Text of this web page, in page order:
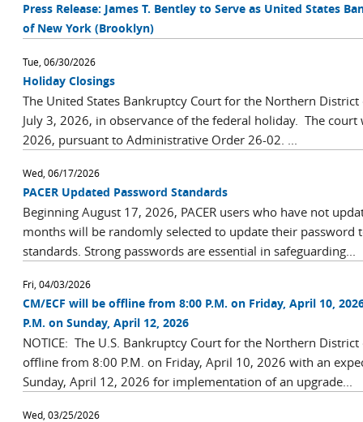
Press Release: James T. Bentley to Serve as United States
of New York (Brooklyn)
Tue, 06/30/2026
Holiday Closings
The United States Bankruptcy Court for the Northern
July 3, 2026, in observance of the federal holiday. The
2026, pursuant to Administrative Order 26-02. ...
Wed, 06/17/2026
PACER Updated Password Standards
Beginning August 17, 2026, PACER users who have not
months will be randomly selected to update their
standards. Strong passwords are essential in safeguarding...
Fri, 04/03/2026
CM/ECF will be offline from 8:00 P.M. on Friday, April 10,
P.M. on Sunday, April 12, 2026
NOTICE: The U.S. Bankruptcy Court for the Northern
offline from 8:00 P.M. on Friday, April 10, 2026 with an
Sunday, April 12, 2026 for implementation of an upgrade...
Wed, 03/25/2026